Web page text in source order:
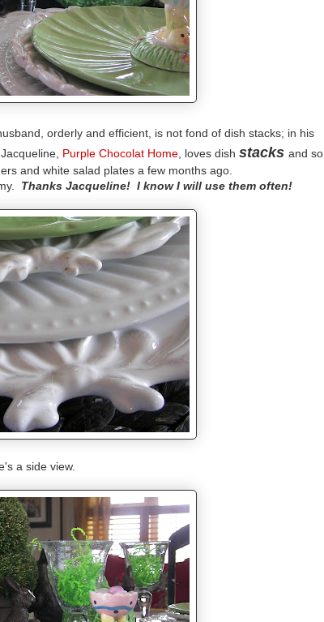
orderly and efficient, is not fond of dish stacks; in his
Purple Chocolat Home, loves dish stacks and so
and white salad plates a few months ago.
Thanks Jacqueline! I know I will use them often!
a side view.